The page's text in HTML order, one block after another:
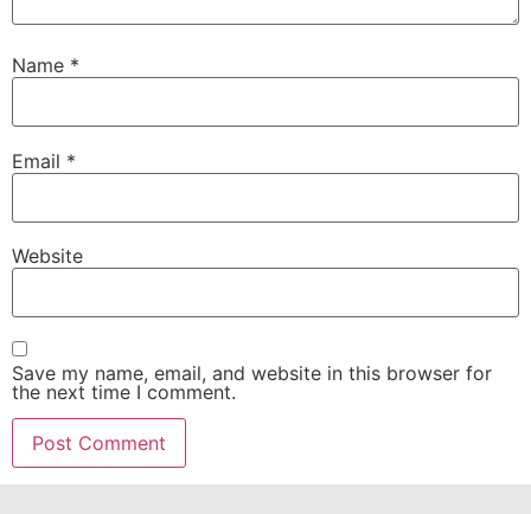
Name *
Email *
Website
Save my name, email, and website in this browser for
the next time I comment.